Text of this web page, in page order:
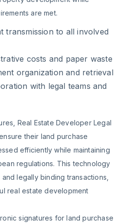
are met.
transmission to all involved
costs and paper waste
organization and retrieval
with legal teams and
Real Estate Developer Legal
their land purchase
efficiently while maintaining
regulations. This technology
legally binding transactions,
real estate development
signatures for land purchase